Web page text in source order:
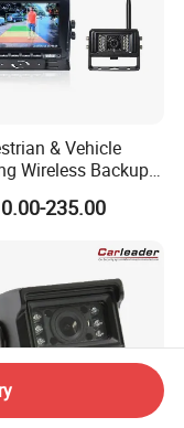
& Vehicle
Wireless Backup
System with
Backup Camera
235.00